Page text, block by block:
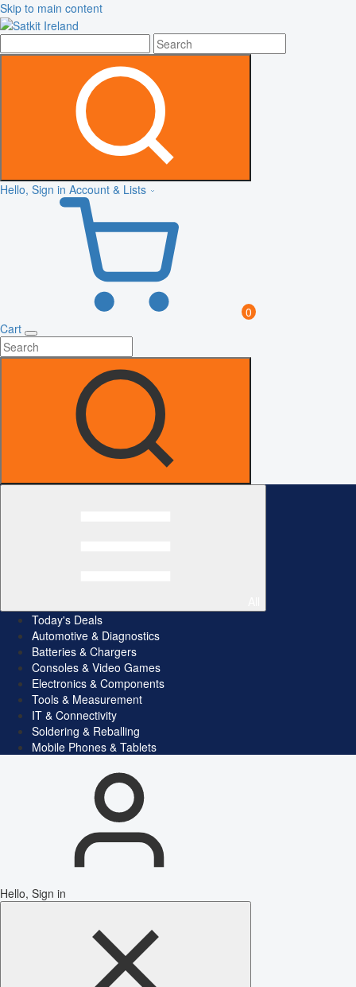
Skip to main content
Hello, Sign in Account & Lists
0
Cart
Today's Deals
Automotive & Diagnostics
Batteries & Chargers
Consoles & Video Games
Electronics & Components
Tools & Measurement
IT & Connectivity
Soldering & Reballing
Mobile Phones & Tablets
Hello, Sign in